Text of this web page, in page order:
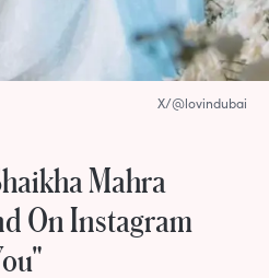
Mahra
On Instagram
X/@lovindubai